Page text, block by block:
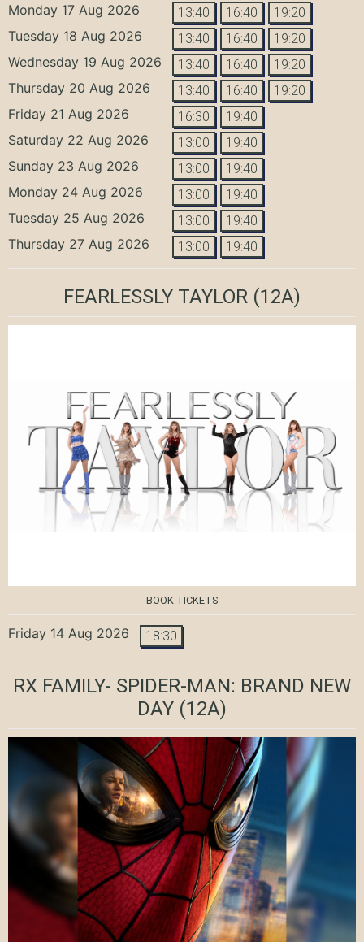
Monday 17 Aug 2026 13:40 16:40 19:20
Tuesday 18 Aug 2026 13:40 16:40 19:20
Wednesday 19 Aug 2026 13:40 16:40 19:20
Thursday 20 Aug 2026 13:40 16:40 19:20
Friday 21 Aug 2026 16:30 19:40
Saturday 22 Aug 2026 13:00 19:40
Sunday 23 Aug 2026 13:00 19:40
Monday 24 Aug 2026 13:00 19:40
Tuesday 25 Aug 2026 13:00 19:40
Thursday 27 Aug 2026 13:00 19:40
FEARLESSLY TAYLOR (12A)
BOOK TICKETS
Friday 14 Aug 2026 18:30
RX FAMILY- SPIDER-MAN: BRAND NEW
DAY (12A)